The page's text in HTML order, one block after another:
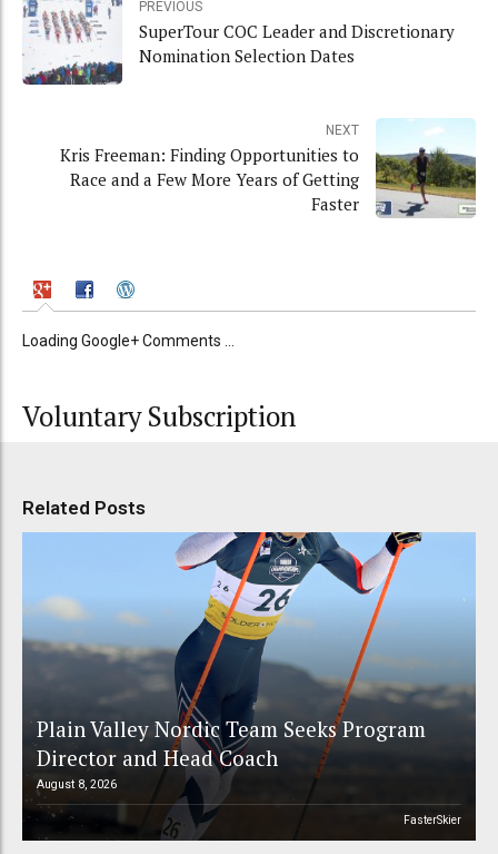
PREVIOUS
SuperTour COC Leader and Discretionary
Nomination Selection Dates
NEXT
Kris Freeman: Finding Opportunities to
Race and a Few More Years of Getting
Faster
Loading Google+ Comments ...
Voluntary Subscription
Related Posts
Plain Valley Nordic Team Seeks Program
Director and Head Coach
August 8, 2026
FasterSkier